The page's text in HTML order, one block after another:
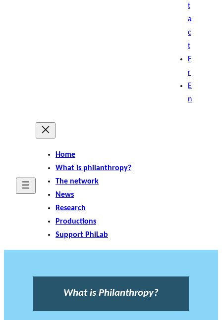
t
a
c
t
F
r
E
n
Home
What is philanthropy?
The network
News
Research
Productions
Support PhiLab
What is Philanthropy?